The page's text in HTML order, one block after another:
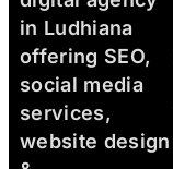
in Ludhiana
offering SEO,
social media
services,
website design